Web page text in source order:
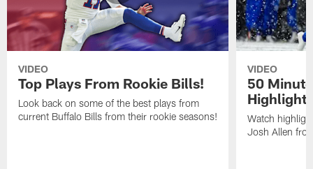
VIDEO
Top Plays From Rookie Bills!
Look back on some of the best plays from
current Buffalo Bills from their rookie seasons!
VIDEO
50
Watch
Josh Allen